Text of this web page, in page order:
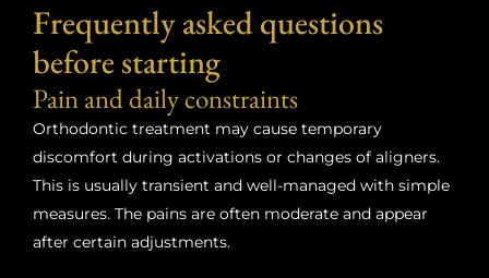
Frequently asked questions
before starting
Pain and daily constraints
Orthodontic treatment may cause temporary
discomfort during activations or changes of aligners.
This is usually transient and well-managed with simple
measures. The pains are often moderate and appear
after certain adjustments.